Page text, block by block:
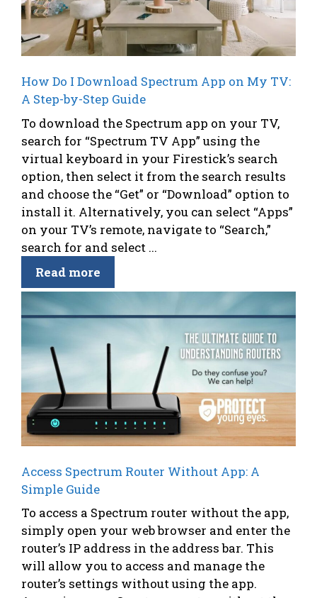
How Do I Download Spectrum App on My TV:
A Step-by-Step Guide
To download the Spectrum app on your TV,
search for “Spectrum TV App” using the
virtual keyboard in your Firestick’s search
option, then select it from the search results
and choose the “Get” or “Download” option to
install it. Alternatively, you can select “Apps”
on your TV’s remote, navigate to “Search,”
search for and select ...
Read more
Access Spectrum Router Without App: A
Simple Guide
To access a Spectrum router without the app,
simply open your web browser and enter the
router’s IP address in the address bar. This
will allow you to access and manage the
router’s settings without using the app.